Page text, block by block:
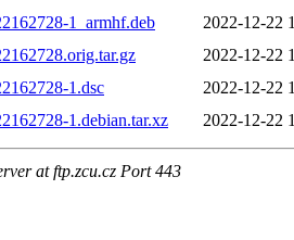
1_armhf.deb
2022-12-22
2022-12-22
1.dsc
2022-12-22
1.debian.tar.xz
2022-12-22
at ftp.zcu.cz Port 443